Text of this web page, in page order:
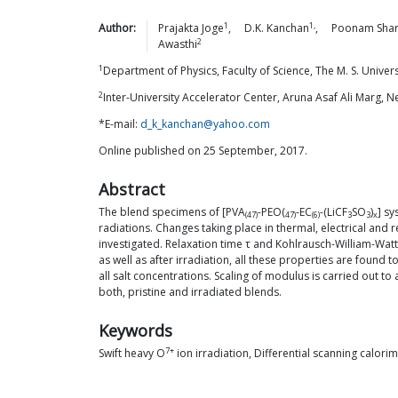
Author: Prajakta Joge1 , D.K. Kanchan1, , Poonam
Awasthi2
1 Department of Physics, Faculty of Science, The M. S.
2Inter-University Accelerator Center, Aruna Asaf Ali Marg,
*E-mail: d_k_kanchan@yahoo.com
Online published on 25 September, 2017.
Abstract
The blend specimens of [PVA(47)-PEO(47)-EC(6)-(LiCF3SO3)x]
radiations. Changes taking place in thermal, electrical and
investigated. Relaxation time τ and Kohlrausch-William-
as well as after irradiation, all these properties are found
all salt concentrations. Scaling of modulus is carried out
both, pristine and irradiated blends.
Keywords
Swift heavy O7+ ion irradiation, Differential scanning